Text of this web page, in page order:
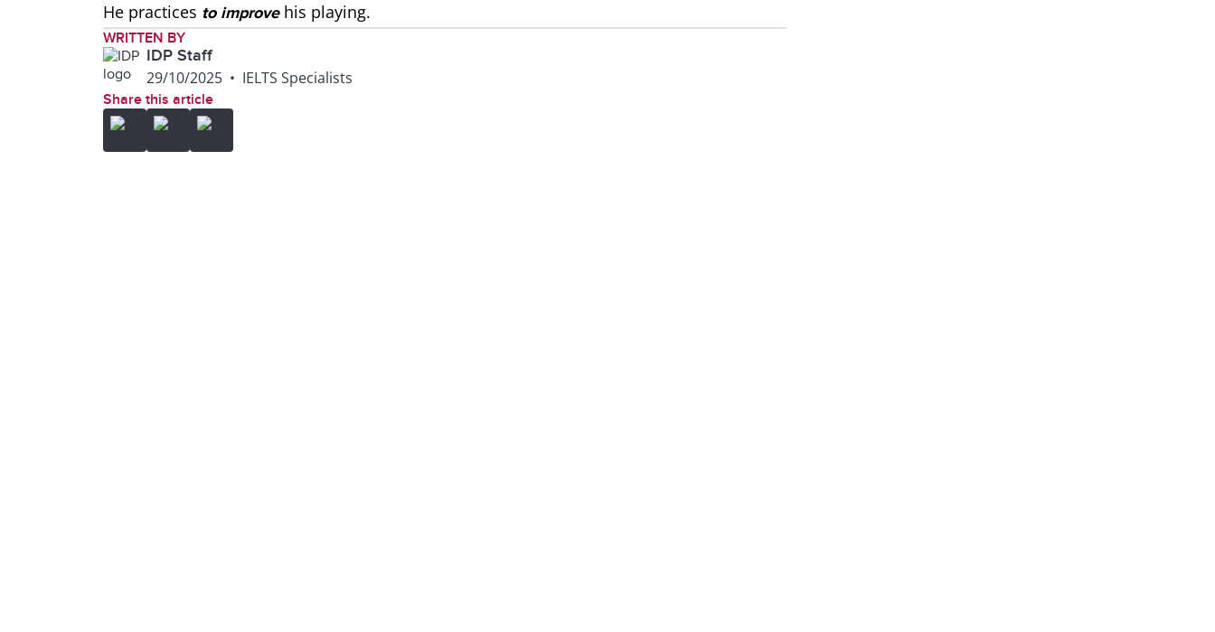
He practices to improvehis playing.
WRITTEN BY
IDP Staff
29/10/2025 • IELTS Specialists
Share this article